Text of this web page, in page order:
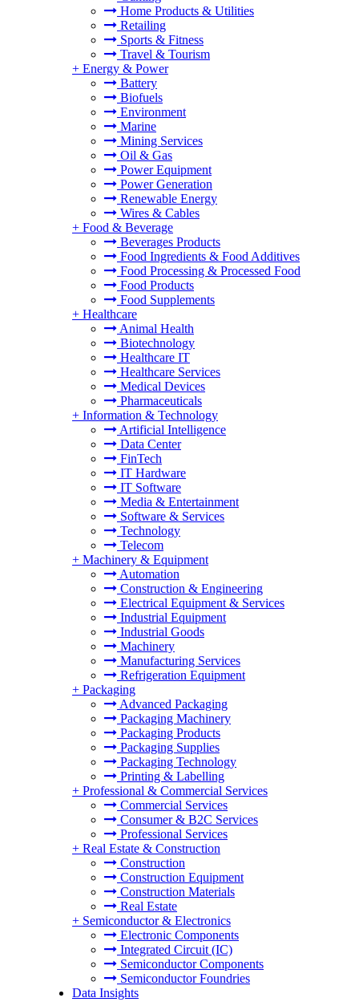
Home Products & Utilities
Retailing
Sports & Fitness
Travel & Tourism
+ Energy & Power
Battery
Biofuels
Environment
Marine
Mining Services
Oil & Gas
Power Equipment
Power Generation
Renewable Energy
Wires & Cables
+ Food & Beverage
Beverages Products
Food Ingredients & Food Additives
Food Processing & Processed Food
Food Products
Food Supplements
+ Healthcare
Animal Health
Biotechnology
Healthcare IT
Healthcare Services
Medical Devices
Pharmaceuticals
+ Information & Technology
Artificial Intelligence
Data Center
FinTech
IT Hardware
IT Software
Media & Entertainment
Software & Services
Technology
Telecom
+ Machinery & Equipment
Automation
Construction & Engineering
Electrical Equipment & Services
Industrial Equipment
Industrial Goods
Machinery
Manufacturing Services
Refrigeration Equipment
+ Packaging
Advanced Packaging
Packaging Machinery
Packaging Products
Packaging Supplies
Packaging Technology
Printing & Labelling
+ Professional & Commercial Services
Commercial Services
Consumer & B2C Services
Professional Services
+ Real Estate & Construction
Construction
Construction Equipment
Construction Materials
Real Estate
+ Semiconductor & Electronics
Electronic Components
Integrated Circuit (IC)
Semiconductor Components
Semiconductor Foundries
Data Insights